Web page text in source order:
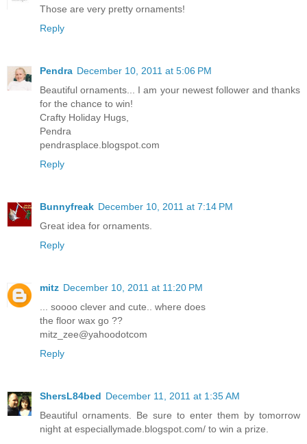
Those are very pretty ornaments!
Reply
Pendra December 10, 2011 at 5:06 PM
Beautiful ornaments... I am your newest follower and thanks
for the chance to win!
Crafty Holiday Hugs,
Pendra
pendrasplace.blogspot.com
Reply
Bunnyfreak December 10, 2011 at 7:14 PM
Great idea for ornaments.
Reply
mitz December 10, 2011 at 11:20 PM
... soooo clever and cute.. where does
the floor wax go ??
mitz_zee@yahoodotcom
Reply
ShersL84bed December 11, 2011 at 1:35 AM
Beautiful ornaments. Be sure to enter them by tomorrow
night at especiallymade.blogspot.com/ to win a prize.